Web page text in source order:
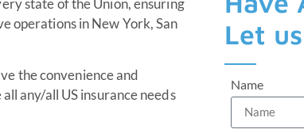
state of the Union, ensuring
operations in New York, San
the convenience and
any/all US insurance needs
Let
Name